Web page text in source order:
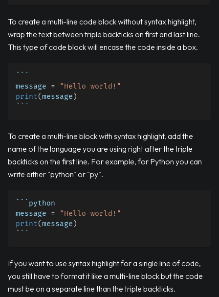
To create a multi-line code block without syntax highlight,
wrap the text between triple backticks on first and last line.
This type of code block will encase the code inside a box.
message =
"Hello world!"
print(message )
To create a multi-line block with syntax highlight, add the
name of the language you are using right after the triple
backticks on the first line. For example, for Python you can
write either "python" or "py".
```python
message =
"Hello world!"
print(message )
If you want to use syntax highlight for a single line of code,
you still have to format it like a multi-line block but the code
must be on a separate line than the triple backticks.